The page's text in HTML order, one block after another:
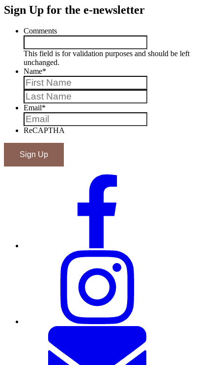
Sign Up for the e-newsletter
Comments
This field is for validation purposes and should be left
unchanged.
Name*
Email*
ReCAPTHA